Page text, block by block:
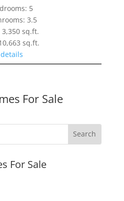
5
3.5
3,350 sq.ft.
sq.ft.
details
For Sale
For Sale